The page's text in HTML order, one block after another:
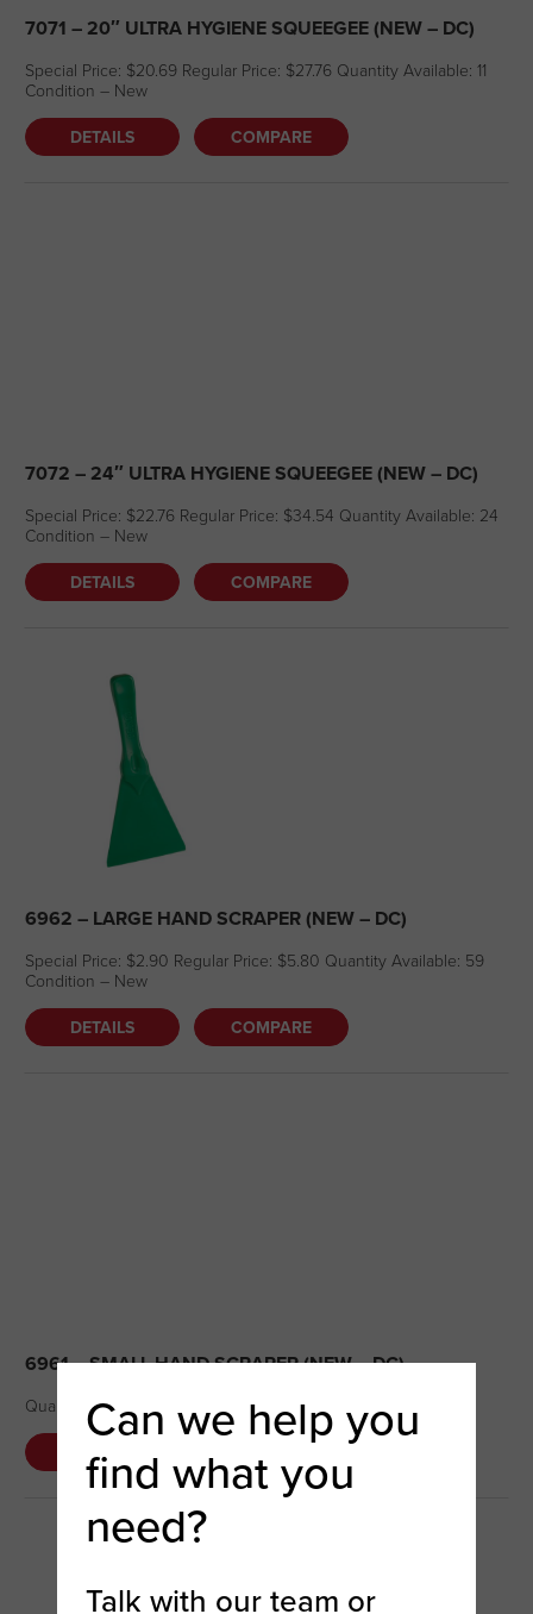
7071 – 20″ ULTRA HYGIENE SQUEEGEE (NEW – DC)
Special Price: $20.69 Regular Price: $27.76 Quantity Available: 11
Condition – New
DETAILS COMPARE
7072 – 24″ ULTRA HYGIENE SQUEEGEE (NEW – DC)
Special Price: $22.76 Regular Price: $34.54 Quantity Available: 24
Condition – New
DETAILS COMPARE
6962 – LARGE HAND SCRAPER (NEW – DC)
Special Price: $2.90 Regular Price: $5.80 Quantity Available: 59
Condition – New
DETAILS COMPARE
6961 – SMALL HAND SCRAPER (NEW – DC)
Quantity Available: 35 Condition – New
DETAILS
Can we help you
find what you
need?
Talk with our team or